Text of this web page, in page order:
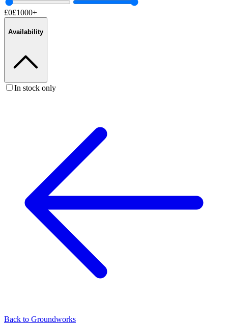
£0£1000+
Availability
In stock only
Back to Groundworks